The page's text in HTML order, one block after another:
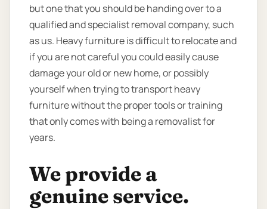
but one that you should be handing over to a
qualified and specialist removal company, such
as us. Heavy furniture is difficult to relocate and
if you are not careful you could easily cause
damage your old or new home, or possibly
yourself when trying to transport heavy
furniture without the proper tools or training
that only comes with being a removalist for
years.
We provide a
genuine service.